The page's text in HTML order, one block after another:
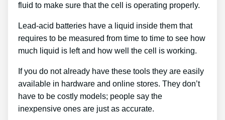
fluid to make sure that the cell is operating properly.
Lead-acid batteries have a liquid inside them that
requires to be measured from time to time to see how
much liquid is left and how well the cell is working.
If you do not already have these tools they are easily
available in hardware and online stores. They don’t
have to be costly models; people say the
inexpensive ones are just as accurate.